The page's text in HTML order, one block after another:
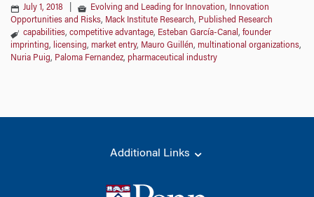
July 1, 2018 Evolving and Leading for Innovation,
Innovation
Opportunities and Risks, Mack Institute Research, Published Research
capabilities, competitive advantage, Esteban García-Canal , founder
imprinting, licensing, market entry, Mauro Guillén, multinational organizations,
Nuria Puig, Paloma Fernandez, pharmaceutical industry
Additional Links